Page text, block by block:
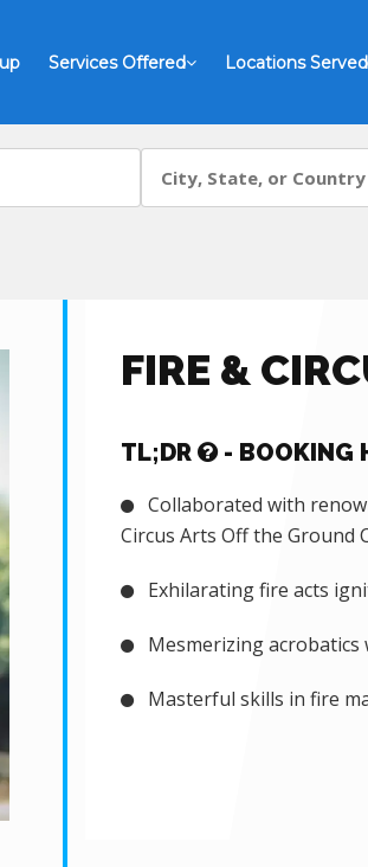
Services Offered Locations Served
FIRE &
TL;DR - BOOKING
Collaborated with
Circus Arts Off the Ground
Exhilarating fire acts
Mesmerizing acrobatics
Masterful skills in fire